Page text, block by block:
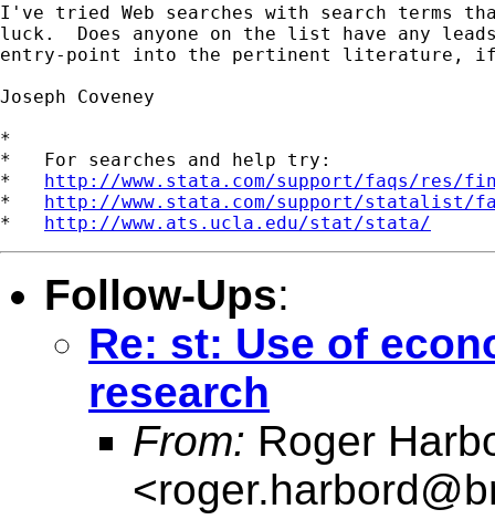
I've tried Web searches with search terms
luck.  Does anyone on the list have any
entry-point into the pertinent literature, if
Joseph Coveney
*
*   For searches and help try:
* http://www.stata.com/support/faqs/res/
* http://www.stata.com/support/statalist/
* http://www.ats.ucla.edu/stat/stata/
Follow-Ups:
Re: st: Use of
research
From: Roger
<